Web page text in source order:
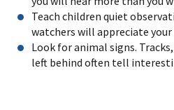
Teach children quiet
watchers will appreciate
Look for animal signs.
left behind often tell